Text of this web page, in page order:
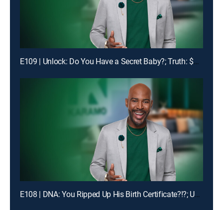
E109 | Unlock: Do You Have a Secret Baby?; Truth: $1400 Is Missing!
E108 | DNA: You Ripped Up His Birth Certificate?!?; Unlock: My Man Got Me & My Ex-BFF Pregnant